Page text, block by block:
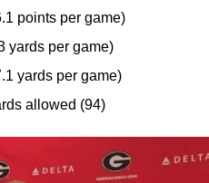
points per game)
yards per game)
yards per game)
allowed (94)